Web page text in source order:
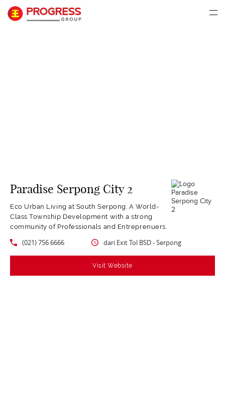
Paradise Serpong City 2
Eco Urban Living at South Serpong. A World-
Class Township Development with a strong
community of Professionals and Entreprenuers.
(021) 756 6666 dari Exit Tol BSD - Serpong
Visit Website